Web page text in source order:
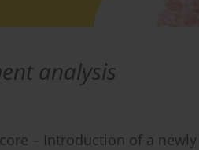
analysis
– Introduction of a